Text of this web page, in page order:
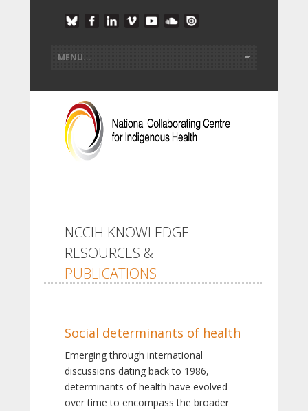
NCCIH KNOWLEDGE
RESOURCES &
PUBLICATIONS
Social determinants of health
Emerging through international
discussions dating back to 1986,
determinants of health have evolved
over time to encompass the broader